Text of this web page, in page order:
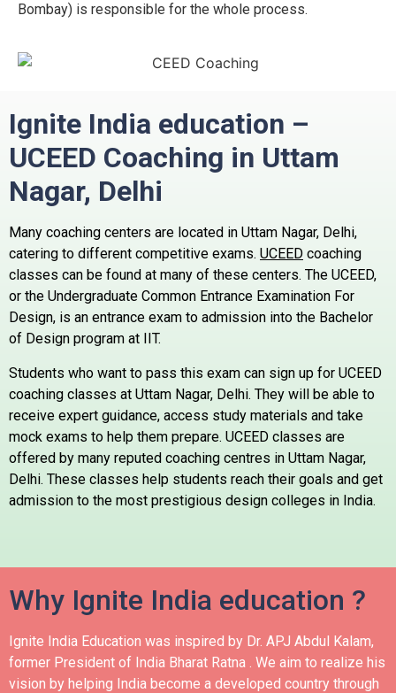
Bombay) is responsible for the whole process.
Ignite India education –
UCEED Coaching in Uttam
Nagar, Delhi
Many coaching centers are located in Uttam Nagar, Delhi,
catering to different competitive exams. UCEED coaching
classes can be found at many of these centers. The UCEED,
or the Undergraduate Common Entrance Examination For
Design, is an entrance exam to admission into the Bachelor
of Design program at IIT.
Students who want to pass this exam can sign up for UCEED
coaching classes at Uttam Nagar, Delhi. They will be able to
receive expert guidance, access study materials and take
mock exams to help them prepare. UCEED classes are
offered by many reputed coaching centres in Uttam Nagar,
Delhi. These classes help students reach their goals and get
admission to the most prestigious design colleges in India.
Why Ignite India education ?
Ignite India Education was inspired by Dr. APJ Abdul Kalam,
former President of India Bharat Ratna .
We aim to realize his
vision by helping India become a developed country through